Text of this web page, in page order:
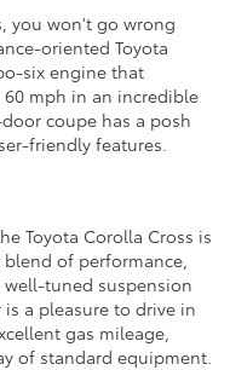
you won't go wrong
oriented Toyota
six engine that
mph in an incredible
coupe has a posh
friendly features.
Toyota Corolla Cross is
of performance,
tuned suspension
a pleasure to drive in
gas mileage,
of standard equipment.